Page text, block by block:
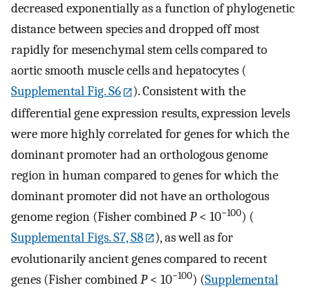
decreased exponentially as a function of phylogenetic
distance between species and dropped off most
rapidly for mesenchymal stem cells compared to
aortic smooth muscle cells and hepatocytes (
Supplemental Fig. S6
). Consistent with the
differential gene expression results, expression levels
were more highly correlated for genes for which the
dominant promoter had an orthologous genome
region in human compared to genes for which the
dominant promoter did not have an orthologous
genome region (Fisher combinedP< 10−100) (
Supplemental Figs. S7, S8
), as well as for
evolutionarily ancient genes compared to recent
genes (Fisher combinedP< 10−100) (Supplemental